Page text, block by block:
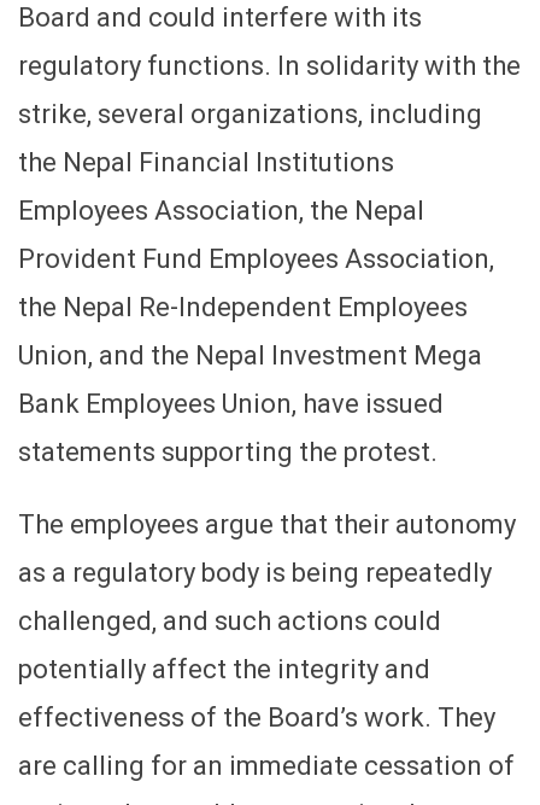
Board and could interfere with its
regulatory functions. In solidarity with the
strike, several organizations, including
the Nepal Financial Institutions
Employees Association, the Nepal
Provident Fund Employees Association,
the Nepal Re-Independent Employees
Union, and the Nepal Investment Mega
Bank Employees Union, have issued
statements supporting the protest.
The employees argue that their autonomy
as a regulatory body is being repeatedly
challenged, and such actions could
potentially affect the integrity and
effectiveness of the Board’s work. They
are calling for an immediate cessation of